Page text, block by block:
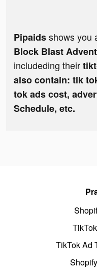
Pipaidsshows you
Block Blast
includeding their
also contain: tik
tok ads cost,
Schedule, etc.
TikTok Ad